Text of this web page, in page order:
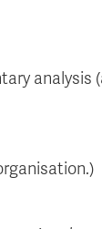
analysis